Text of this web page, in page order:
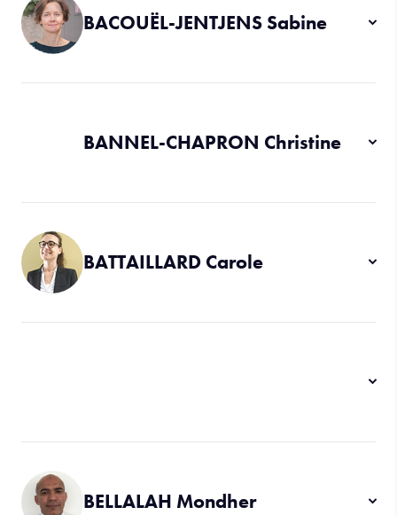
BACOUËL-JENTJENS Sabine
BANNEL-CHAPRON Christine
BATTAILLARD Carole
BELLALAH Mondher